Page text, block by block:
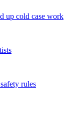
up cold case work
rules